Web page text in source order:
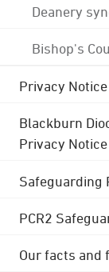
Deanery
Bishop's
Privacy
Blackburn
Privacy
Safeguarding
PCR2
Our facts and